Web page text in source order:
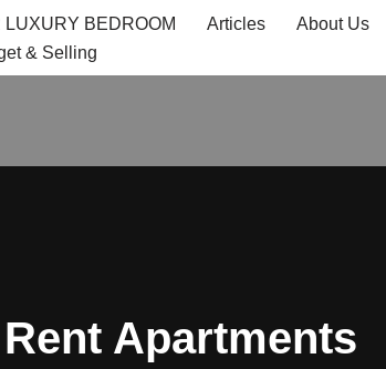
BEDROOM Articles About Us
& Selling
Apartments